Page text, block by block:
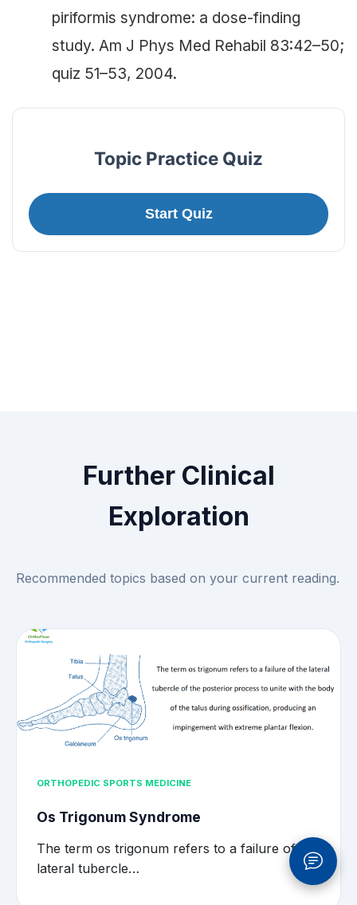
piriformis syndrome: a dose-finding
study. Am J Phys Med Rehabil 83:42–50;
quiz 51–53, 2004.
Topic Practice Quiz
Start Quiz
Further Clinical
Exploration
Recommended topics based on your current reading.
ORTHOPEDIC SPORTS MEDICINE
Os Trigonum Syndrome
The term os trigonum refers to a failure of the
lateral tubercle…